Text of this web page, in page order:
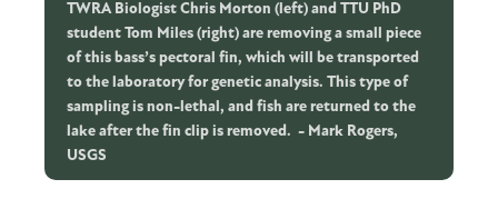
TWRA Biologist Chris Morton (left) and TTU PhD
student Tom Miles (right) are removing a small piece
of this bass’s pectoral fin, which will be transported
to the laboratory for genetic analysis. This type of
sampling is non-lethal, and fish are returned to the
lake after the fin clip is removed.
Mark Rogers,
USGS